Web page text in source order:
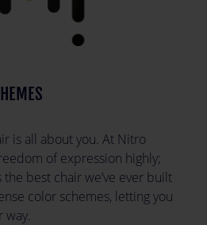
is all about you. At Nitro
of expression highly;
the best chair we’ve ever built
color schemes, letting you
way.